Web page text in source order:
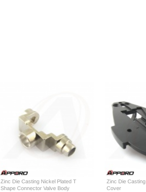
Zinc Die Casting Nickel Plated T
Shape Connector Valve Body
Zinc Die
Cover